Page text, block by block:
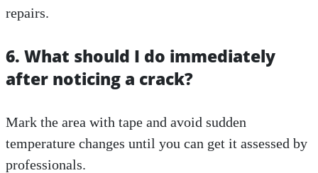
repairs.
6. What should I do immediately
after noticing a crack?
Mark the area with tape and avoid sudden
temperature changes until you can get it assessed by
professionals.